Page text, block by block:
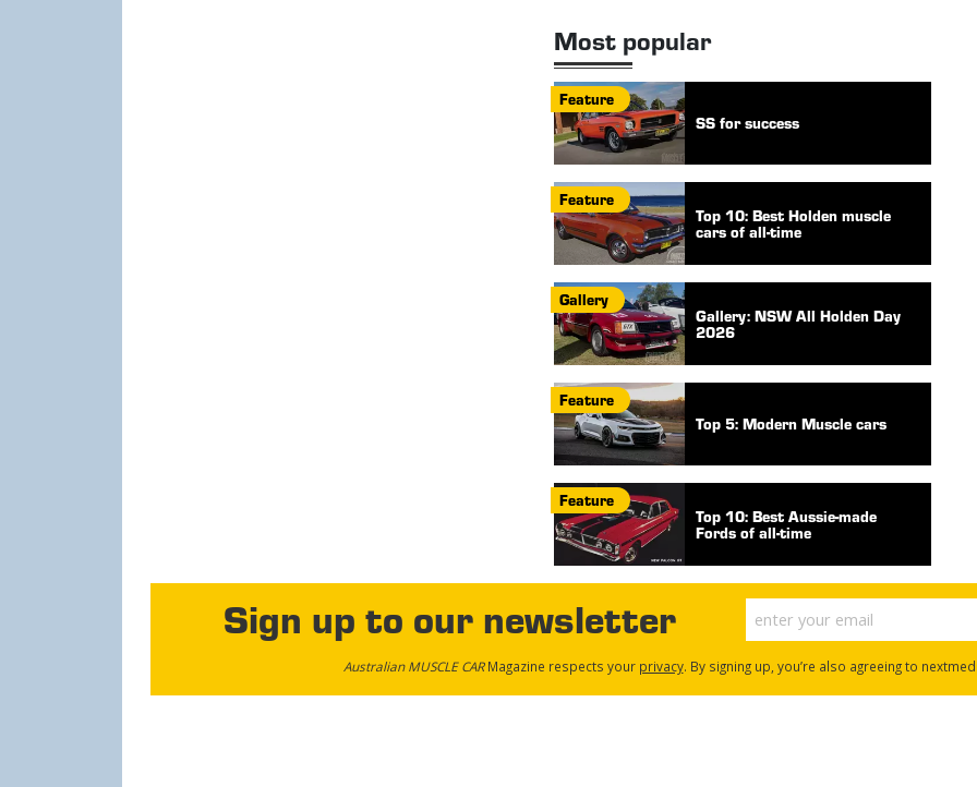
Most popular
Feature
SS for success
Feature
Top 10: Best Holden muscle
cars of all-time
Gallery
Gallery: NSW All Holden Day
2026
Feature
Top 5: Modern Muscle cars
Feature
Top 10: Best Aussie-made
Fords of all-time
Sign up to our newsletter
Australian MUSCLE CARMagazine respects your privacy. By signing up, you’re also agreeing to